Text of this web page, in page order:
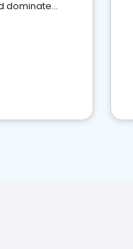
dominate